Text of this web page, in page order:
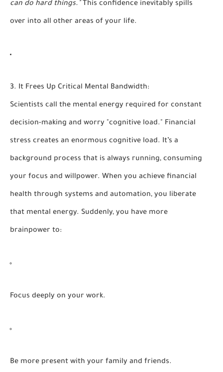
can do hard things." This confidence inevitably spills
over into all other areas of your life.
3. It Frees Up Critical Mental Bandwidth:
Scientists call the mental energy required for constant
decision-making and worry "cognitive load." Financial
stress creates an enormous cognitive load. It’s a
background process that is always running, consuming
your focus and willpower. When you achieve financial
health through systems and automation, you liberate
that mental energy. Suddenly, you have more
brainpower to:
Focus deeply on your work.
Be more present with your family and friends.